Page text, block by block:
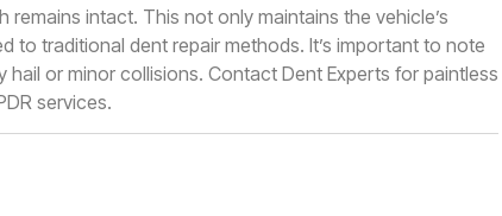
intact. This not only maintains the vehicle’s
to traditional dent repair methods. It’s important to note
hail or minor collisions. Contact Dent Experts for paintless
services.